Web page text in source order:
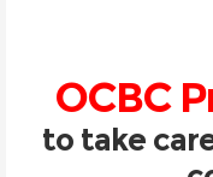
OCBC
to take